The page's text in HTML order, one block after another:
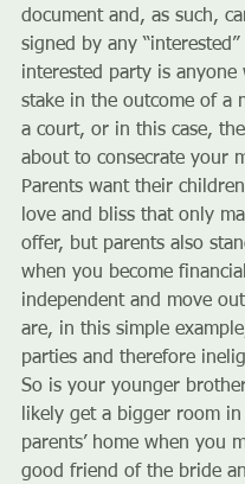
document and, as such,
signed by any
interested party is anyone
stake in the outcome of a
a court, or in this case,
about to consecrate your
Parents want their
love and bliss that only
offer, but parents also
when you become
independent and move
are, in this simple
parties and therefore
So is your younger
likely get a bigger room
parents’ home when you
good friend of the bride